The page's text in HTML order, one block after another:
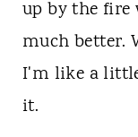
up by the fire
much better.
I'm like a
it.